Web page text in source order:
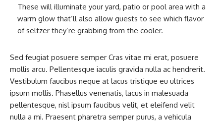
These will illuminate your yard, patio or pool area with a
warm glow that’ll also allow guests to see which flavor
of seltzer they’re grabbing from the cooler.
Sed feugiat posuere semper Cras vitae mi erat, posuere
mollis arcu. Pellentesque iaculis gravida nulla ac hendrerit.
Vestibulum faucibus neque at lacus tristique eu ultrices
ipsum mollis. Phasellus venenatis, lacus in malesuada
pellentesque, nisl ipsum faucibus velit, et eleifend velit
nulla a mi. Praesent pharetra semper purus, a vehicula